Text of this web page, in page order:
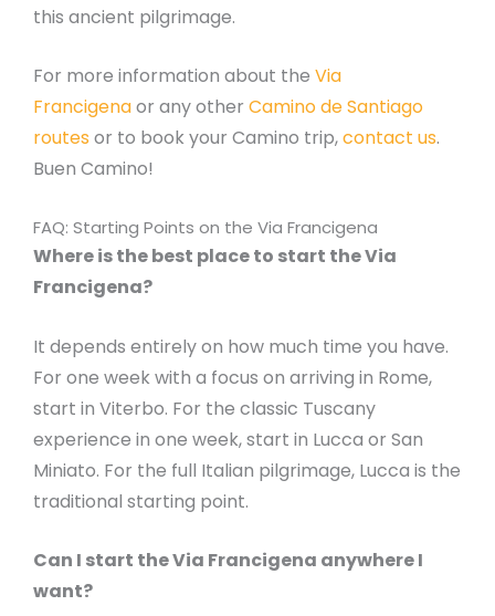
this ancient pilgrimage.
For more information about the Via
Francigenaor any other Camino de Santiago
routes or to book your Camino trip,contact us.
Buen Camino!
FAQ: Starting Points on the Via Francigena
Where is the best place to start the Via
Francigena?
It depends entirely on how much time you have.
For one week with a focus on arriving in Rome,
start in Viterbo. For the classic Tuscany
experience in one week, start in Lucca or San
Miniato. For the full Italian pilgrimage, Lucca is the
traditional starting point.
Can I start the Via Francigena anywhere I
want?